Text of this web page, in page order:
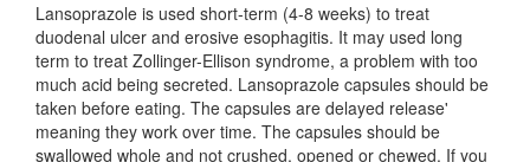
Lansoprazole is used short-term (4-8 weeks) to treat
duodenal ulcer and erosive esophagitis. It may used long
term to treat Zollinger-Ellison syndrome, a problem with too
much acid being secreted. Lansoprazole capsules should be
taken before eating. The capsules are delayed release'
meaning they work over time. The capsules should be
swallowed whole and not crushed, opened or chewed. If you